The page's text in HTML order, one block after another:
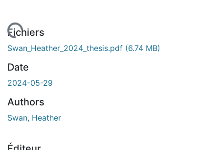
Fichiers
Swan_Heather_2024_thesis.pdf (6.74 MB)
Date
2024-05-29
Authors
Swan, Heather